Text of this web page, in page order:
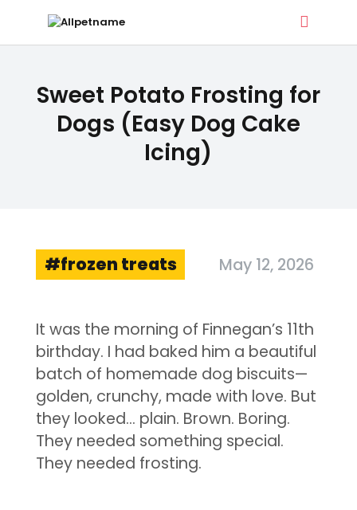
Sweet Potato Frosting for
Dogs (Easy Dog Cake
Icing)
Dog Treat Recipes & Pet Names
DOG TREATS
frozen treats May 12, 2026
It was the morning of Finnegan’s 11th
birthday. I had baked him a beautiful
batch of homemade dog biscuits—
golden, crunchy, made with love. But
they looked… plain. Brown. Boring.
They needed something special.
They needed frosting.